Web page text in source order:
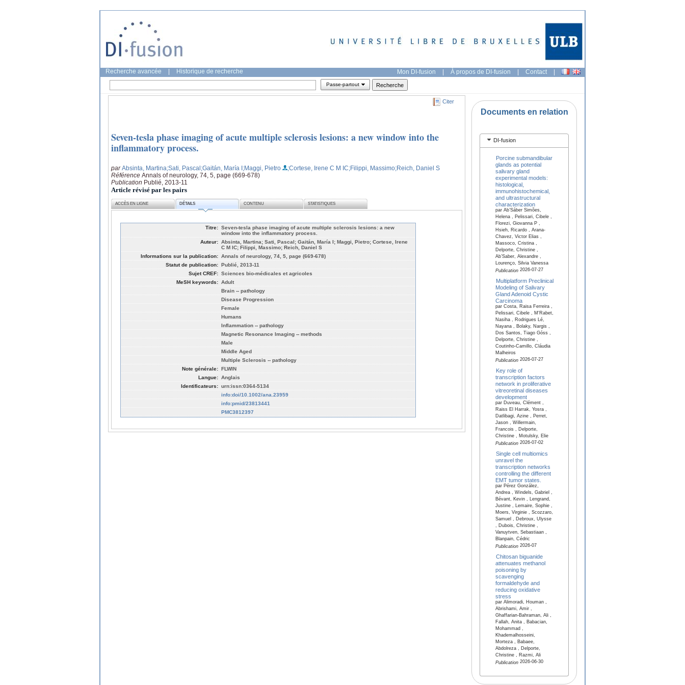
Recherche avancée Historique de recherche Mon DI-fusion | À propos de DI-fusion | Contact |
Passe-partout
Citer
Seven-tesla phase imaging of acute multiple sclerosis lesions: a new window into the
inflammatory process.
parAbsinta, Martina;Sati, Pascal;Gaitán, María I;Maggi, Pietro ;Cortese, Irene C M IC;Filippi, Massimo;Reich, Daniel S
Référence Annals of neurology, 74, 5, page (669-678)
Publication Publié, 2013-11
Article révisé par les pairs
ACCÈS EN LIGNE DÉTAILS CONTENU STATISTIQUES
Titre: Seven-tesla phase imaging of acute multiple sclerosis lesions: a new
window into the inflammatory process.
Auteur: Absinta, Martina; Sati, Pascal; Gaitán, María I; Maggi, Pietro; Cortese, Irene
C M IC; Filippi, Massimo; Reich, Daniel S
Informations sur la publication: Annals of neurology, 74, 5, page (669-678)
Statut de publication: Publié, 2013-11
Sujet CREF: Sciences bio-médicales et agricoles
MeSH keywords: Adult
Brain -- pathology
Disease Progression
Female
Humans
Inflammation -- pathology
Magnetic Resonance Imaging -- methods
Male
Middle Aged
Multiple Sclerosis -- pathology
Note générale: FLWIN
Langue: Anglais
Identificateurs: urn:issn:0364-5134
info:doi/10.1002/ana.23959
info:pmid/23813441
PMC3812397
Documents en relation
DI-fusion
Porcine submandibular
glands as potential
salivary gland
experimental models:
histological,
immunohistochemical,
and ultrastructural
characterization
par Ab’Sáber Simões,
Helena , Pelissari, Cibele ,
Florezi, Giovanna P ,
Hsieh, Ricardo , Arana-
Chavez, Victor Elias ,
Massoco, Cristina ,
Delporte, Christine ,
Ab’Saber, Alexandre ,
Lourenço, Silvia Vanessa
Publication2026-07-27
Multiplatform Preclinical
Modeling of Salivary
Gland Adenoid Cystic
Carcinoma
par Costa, Raisa Ferreira ,
Pelissari, Cibele , M'Rabet,
Nasiha , Rodrigues Lé,
Nayana , Bolaky, Nargis ,
Dos Santos, Tiago Góss ,
Delporte, Christine ,
Coutinho-Camillo, Cláudia
Malheiros
Publication2026-07-27
Key role of
transcription factors
network in proliferative
vitreoretinal diseases
development
par Duveau, Clément ,
Raiss El Harrak, Yosra ,
Datlibagi, Azine , Perret,
Jason , Willermain,
Francois , Delporte,
Christine , Motulsky, Elie
Publication2026-07-02
Single cell multiomics
unravel the
transcription networks
controlling the different
EMT tumor states.
par Pérez González,
Andrea , Windels, Gabriel ,
Bévant, Kevin , Lengrand,
Justine , Lemaire, Sophie ,
Moers, Virginie , Scozzaro,
Samuel , Debroux, Ulysse
, Dubois, Christine ,
Vanuytven, Sebastiaan ,
Blanpain, Cédric
Publication2026-07
Chitosan biguanide
attenuates methanol
poisoning by
scavenging
formaldehyde and
reducing oxidative
stress
par Alimoradi, Houman ,
Abrishami, Amir ,
Ghaffarian-Bahraman, Ali ,
Fallah, Anita , Babacian,
Mohammad ,
Khademalhosseini,
Morteza , Babaee,
Abdolreza , Delporte,
Christine , Razmi, Ali
Publication2026-06-30